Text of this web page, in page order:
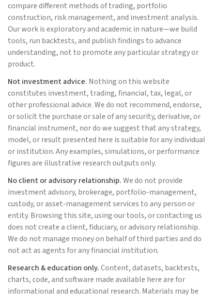
compare different methods of trading, portfolio
construction, risk management, and investment analysis.
Our work is exploratory and academic in nature—we build
tools, run backtests, and publish findings to advance
understanding, not to promote any particular strategy or
product.
Not investment advice. Nothing on this website
constitutes investment, trading, financial, tax, legal, or
other professional advice. We do not recommend, endorse,
or solicit the purchase or sale of any security, derivative, or
financial instrument, nor do we suggest that any strategy,
model, or result presented here is suitable for any individual
or institution. Any examples, simulations, or performance
figures are illustrative research outputs only.
No client or advisory relationship.We do not provide
investment advisory, brokerage, portfolio-management,
custody, or asset-management services to any person or
entity. Browsing this site, using our tools, or contacting us
does not create a client, fiduciary, or advisory relationship.
We do not manage money on behalf of third parties and do
not act as agents for any financial institution.
Research & education only.Content, datasets, backtests,
charts, code, and software made available here are for
informational and educational research. Materials may be